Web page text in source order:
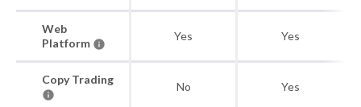
Web
Platform
Yes Yes
Copy Trading
No Yes